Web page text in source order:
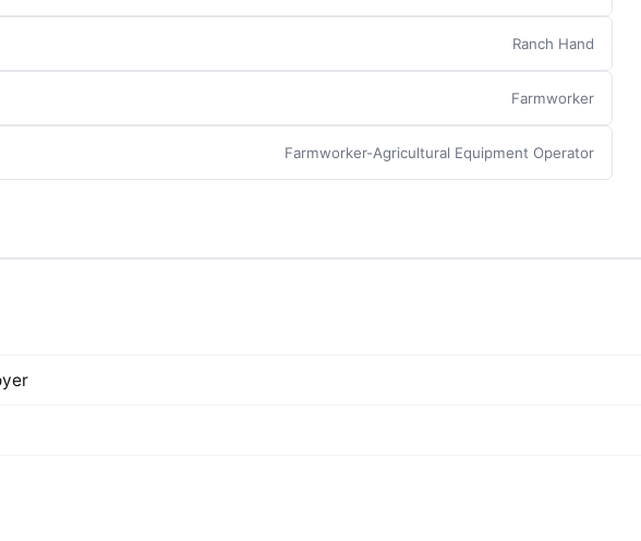
Ranch Hand
Farmworker
Farmworker-Agricultural Equipment Operator